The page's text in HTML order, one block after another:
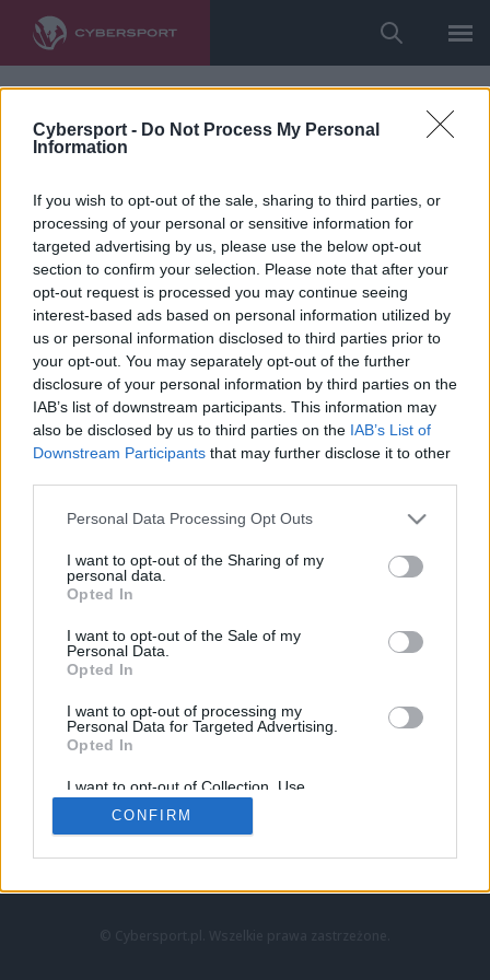
Cybersport - Do Not Process My Personal
Information
If you wish to opt-out of the sale, sharing to third parties, or
processing of your personal or sensitive information for
targeted advertising by us, please use the below opt-out
section to confirm your selection. Please note that after your
opt-out request is processed you may continue seeing
interest-based ads based on personal information utilized by
us or personal information disclosed to third parties prior to
your opt-out. You may separately opt-out of the further
disclosure of your personal information by third parties on the
IAB’s list of downstream participants. This information may
also be disclosed by us to third parties on the IAB’s List of
Downstream Participants that may further disclose it to other
Personal Data Processing Opt Outs
I want to opt-out of the Sharing of my
personal data.
Opted In
I want to opt-out of the Sale of my
Personal Data.
Opted In
I want to opt-out of processing my
Personal Data for Targeted Advertising.
Opted In
I want to opt-out of Collection, Use,
Retention, Sale, and/or Sharing of my
Personal Data that Is Unrelated with the
Purposes for which it was collected.
CONFIRM
LoL
VALORANT
LEC